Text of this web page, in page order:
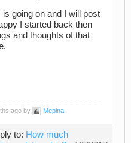
going on and I will post
I started back then
and thoughts of that
ago by Mepina
to: How much